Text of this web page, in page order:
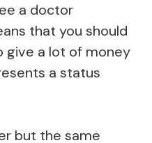
a doctor
that you should
give a lot of money
a status
but the same